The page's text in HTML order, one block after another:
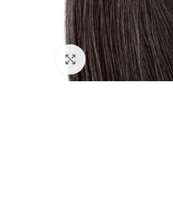
Click to enlarge